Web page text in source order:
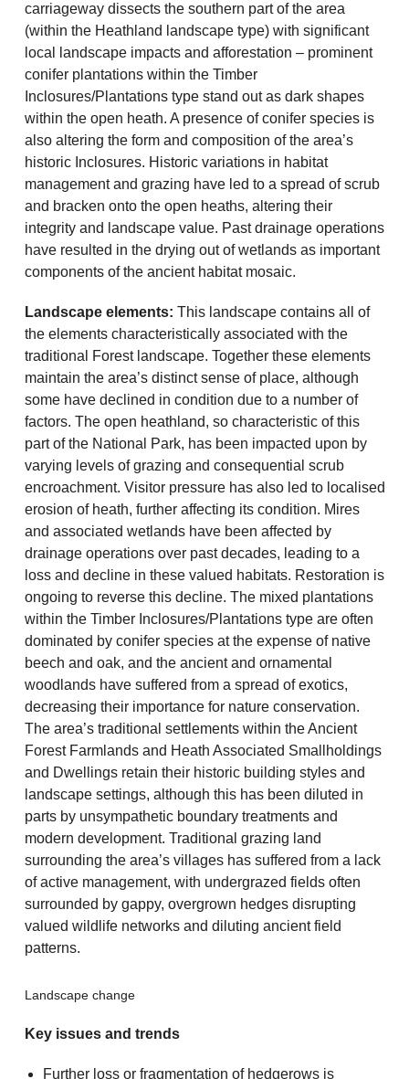
carriageway dissects the southern part of the area
(within the Heathland landscape type) with significant
local landscape impacts and afforestation – prominent
conifer plantations within the Timber
Inclosures/Plantations type stand out as dark shapes
within the open heath. A presence of conifer species is
also altering the form and composition of the area’s
historic Inclosures. Historic variations in habitat
management and grazing have led to a spread of scrub
and bracken onto the open heaths, altering their
integrity and landscape value. Past drainage operations
have resulted in the drying out of wetlands as important
components of the ancient habitat mosaic.
Landscape elements: This landscape contains all of
the elements characteristically associated with the
traditional Forest landscape. Together these elements
maintain the area’s distinct sense of place, although
some have declined in condition due to a number of
factors. The open heathland, so characteristic of this
part of the National Park, has been impacted upon by
varying levels of grazing and consequential scrub
encroachment. Visitor pressure has also led to localised
erosion of heath, further affecting its condition. Mires
and associated wetlands have been affected by
drainage operations over past decades, leading to a
loss and decline in these valued habitats. Restoration is
ongoing to reverse this decline. The mixed plantations
within the Timber Inclosures/Plantations type are often
dominated by conifer species at the expense of native
beech and oak, and the ancient and ornamental
woodlands have suffered from a spread of exotics,
decreasing their importance for nature conservation.
The area’s traditional settlements within the Ancient
Forest Farmlands and Heath Associated Smallholdings
and Dwellings retain their historic building styles and
landscape settings, although this has been diluted in
parts by unsympathetic boundary treatments and
modern development. Traditional grazing land
surrounding the area’s villages has suffered from a lack
of active management, with undergrazed fields often
surrounded by gappy, overgrown hedges disrupting
valued wildlife networks and diluting ancient field
patterns.
Landscape change
Key issues and trends
Further loss or fragmentation of hedgerows is